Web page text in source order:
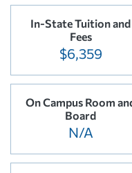
In-State Tuition and
Fees
$6,359
On Campus Room
Board
N/A